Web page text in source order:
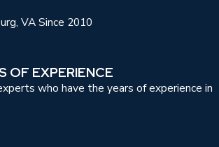
VA Since 2010
OF EXPERIENCE
who have the years of experience in